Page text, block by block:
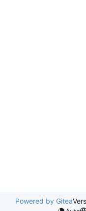
Powered by Gitea